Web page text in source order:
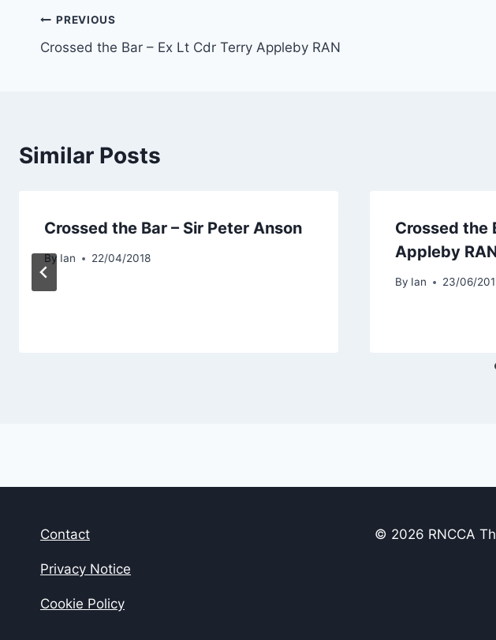
Post
navigation
PREVIOUS
Crossed the Bar – Ex Lt Cdr Terry Appleby RAN
Similar Posts
Crossed the Bar – Sir Peter Anson
By Ian 22/04/2018
Crossed the
Appleby
By Ian 23/06/
Contact
Privacy Notice
Cookie Policy
© 2026 RNCCA